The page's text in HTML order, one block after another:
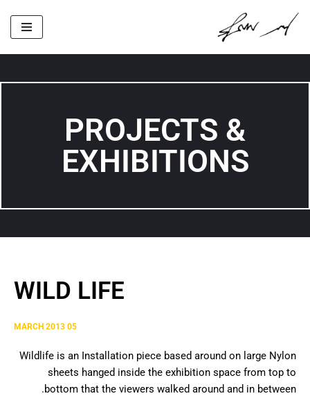
Skip
to
PROJECTS &
EXHIBITIONS
WILD LIFE
05 MARCH 2013
Wildlife is an Installation piece based around on large Nylon
sheets hanged inside the exhibition space from top to
bottom that the viewers walked around and in between.